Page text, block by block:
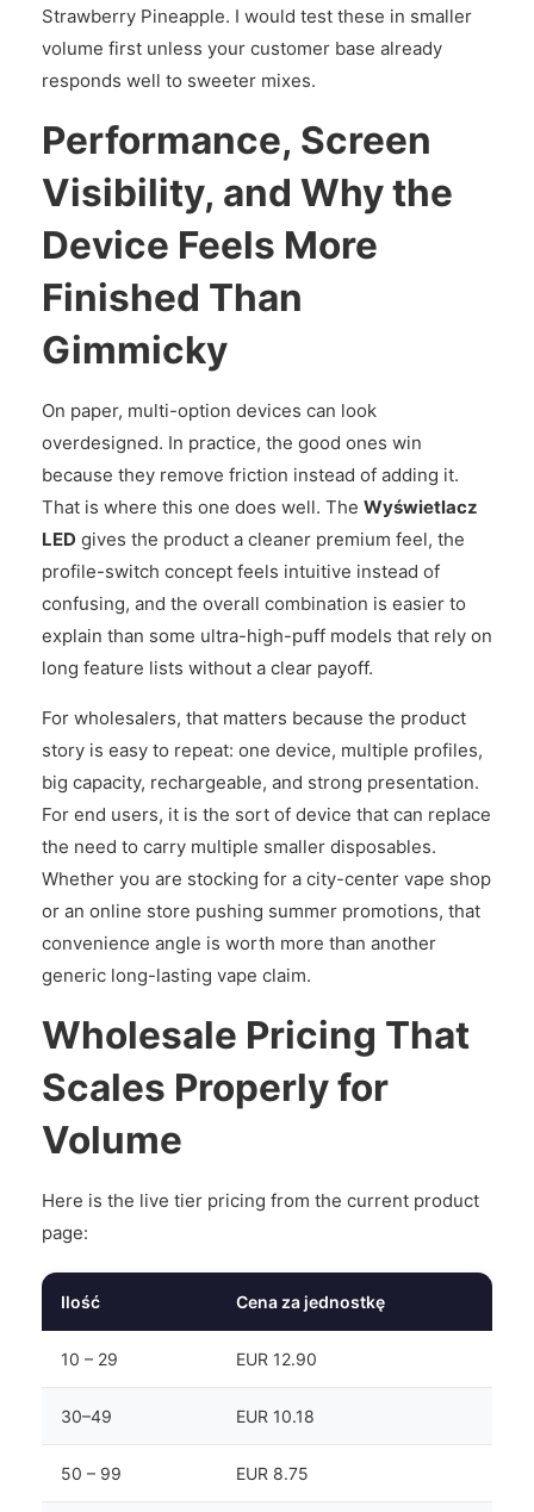
Strawberry Pineapple. I would test these in smaller
volume first unless your customer base already
responds well to sweeter mixes.
Performance, Screen
Visibility, and Why the
Device Feels More
Finished Than
Gimmicky
On paper, multi-option devices can look
overdesigned. In practice, the good ones win
because they remove friction instead of adding it.
That is where this one does well. The Wyświetlacz
LED gives the product a cleaner premium feel, the
profile-switch concept feels intuitive instead of
confusing, and the overall combination is easier to
explain than some ultra-high-puff models that rely on
long feature lists without a clear payoff.
For wholesalers, that matters because the product
story is easy to repeat: one device, multiple profiles,
big capacity, rechargeable, and strong presentation.
For end users, it is the sort of device that can replace
the need to carry multiple smaller disposables.
Whether you are stocking for a city-center vape shop
or an online store pushing summer promotions, that
convenience angle is worth more than another
generic long-lasting vape claim.
Wholesale Pricing That
Scales Properly for
Volume
Here is the live tier pricing from the current product
page:
Ilość Cena za jednostkę
10 – 29 EUR 12.90
30–49 EUR 10.18
50 – 99 EUR 8.75